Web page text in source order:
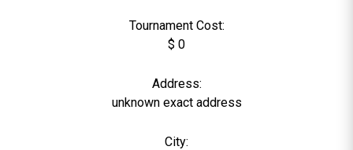
Tournament Cost:
$ 0
Address:
unknown exact address
City: